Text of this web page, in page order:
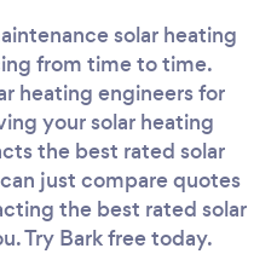
solar heating
from time to time.
heating engineers for
your solar heating
the best rated solar
just compare quotes
the best rated solar
Try Bark free today.